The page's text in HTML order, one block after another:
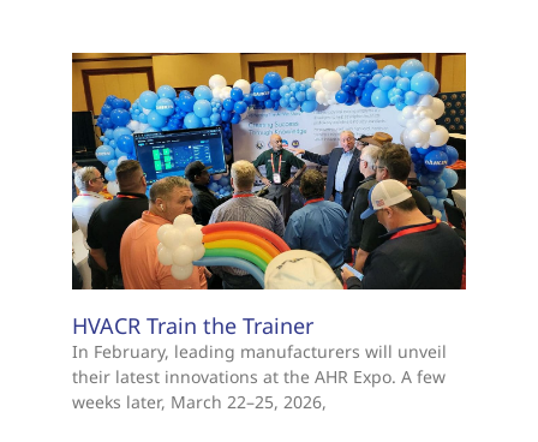
HVACR Train the Trainer
In February, leading manufacturers will unveil
their latest innovations at the AHR Expo. A few
weeks later, March 22–25, 2026,